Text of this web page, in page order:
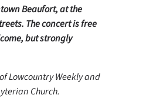
Beaufort, at the
The concert is free
but strongly
Lowcountry Weekly and
Church.